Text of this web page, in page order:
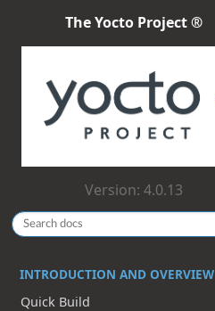
The Yocto Project ®
Version: 4.0.13
INTRODUCTION AND OVERVIEW
Quick Build